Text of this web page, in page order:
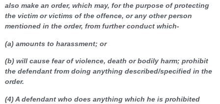
also make an order, which may, for the purpose of protecting
the victim or victims of the offence, or any other person
mentioned in the order, from further conduct which-
(a) amounts to harassment; or
(b) will cause fear of violence, death or bodily harm; prohibit
the defendant from doing anything described/specified in the
order.
(4) A defendant who does anything which he is prohibited